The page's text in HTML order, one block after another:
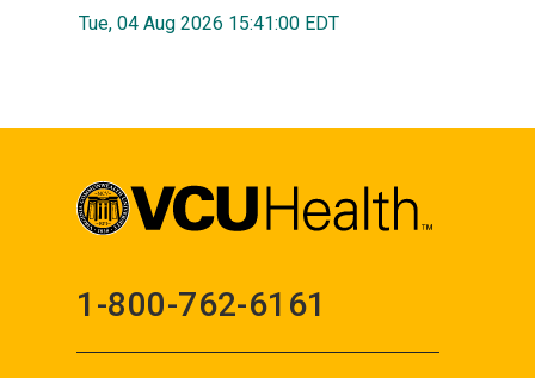
Tue, 04 Aug 2026 15:41:00 EDT
1-800-762-6161